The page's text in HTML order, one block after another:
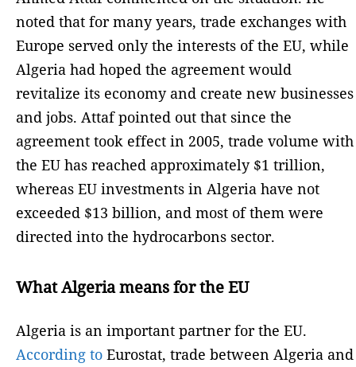
noted that for many years, trade exchanges with
Europe served only the interests of the EU, while
Algeria had hoped the agreement would
revitalize its economy and create new businesses
and jobs. Attaf pointed out that since the
agreement took effect in 2005, trade volume with
the EU has reached approximately $1 trillion,
whereas EU investments in Algeria have not
exceeded $13 billion, and most of them were
directed into the hydrocarbons sector.
What Algeria means for the EU
Algeria is an important partner for the EU.
According to Eurostat, trade between Algeria and